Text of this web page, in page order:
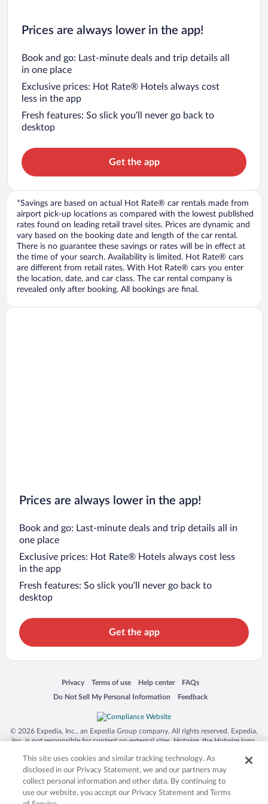
Prices are always lower in the app!
Book and go: Last-minute deals and trip details all
in one place
Exclusive prices: Hot Rate® Hotels always cost
less in the app
Fresh features: So slick you’ll never go back to
desktop
Get the app
*Savings are based on actual Hot Rate® car rentals made from
airport pick-up locations as compared with the lowest published
rates found on leading retail travel sites. Prices are dynamic and
vary based on the booking date and length of the car rental.
There is no guarantee these savings or rates will be in effect at
the time of your search. Availability is limited. Hot Rate® cars
are different from retail rates. With Hot Rate® cars you enter
the location, date, and car class. The car rental company is
revealed only after booking. All bookings are final.
Prices are always lower in the app!
Book and go: Last-minute deals and trip details all in
one place
Exclusive prices: Hot Rate® Hotels always cost less
in the app
Fresh features: So slick you’ll never go back to
desktop
Get the app
Privacy
Opens in a new window
Terms of use
Opens in a new window
Help center
Opens in a new window
FAQs
Opens in a new window
Do Not Sell My Personal Information
Opens in a new window Feedback
Opens in a new window
© 2026 Expedia, Inc., an Expedia Group company. All rights reserved. Expedia,
Inc. is not responsible for content on external sites. Hotwire, the Hotwire logo,
trademarks of Expedia, Inc. in the US and/or other countries. Other logos or
product and company names mentioned herein may be the property of their
respective owners. CST 2029030-50.
This site uses cookies and similar tracking technology. As
disclosed in our Privacy Statement, we and our partners may
collect personal information and other data. By continuing to
use our website, you accept our Privacy Statement and Terms